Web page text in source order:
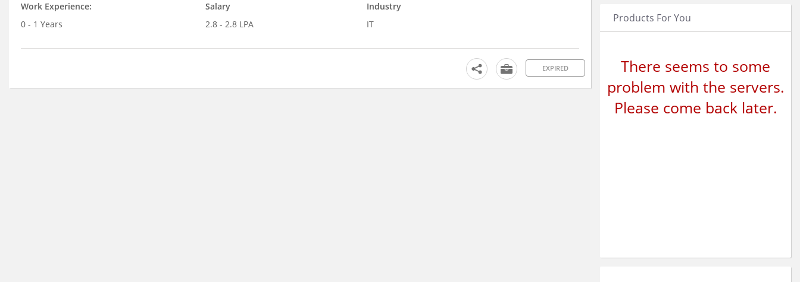
Work Experience:
0 - 1 Years
Salary
2.8 - 2.8 LPA
Industry
IT
EXPIRED
Products For You
There seems to some
problem with the servers.
Please come back later.